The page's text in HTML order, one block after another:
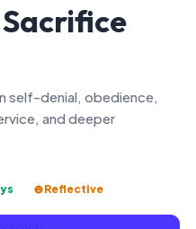
self-denial, obedience,
and deeper
Reflective